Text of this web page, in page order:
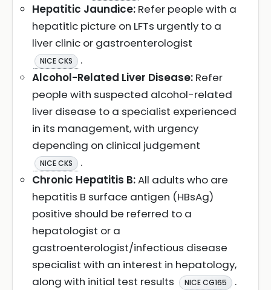
Hepatitic Jaundice: Refer people with a
hepatitic picture on LFTs urgently to a
liver clinic or gastroenterologist
NICE CKS
.
Alcohol-Related Liver Disease: Refer
people with suspected alcohol-related
liver disease to a specialist experienced
in its management, with urgency
depending on clinical judgement
NICE CKS
.
Chronic Hepatitis B:All adults who are
hepatitis B surface antigen (HBsAg)
positive should be referred to a
hepatologist or a
gastroenterologist/infectious disease
specialist with an interest in hepatology,
along with initial test results
NICE CG165
.